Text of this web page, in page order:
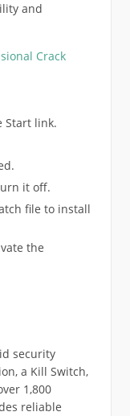
and
Crack
Start link.
it off.
file to install
the
security
a Kill Switch,
1,800
reliable